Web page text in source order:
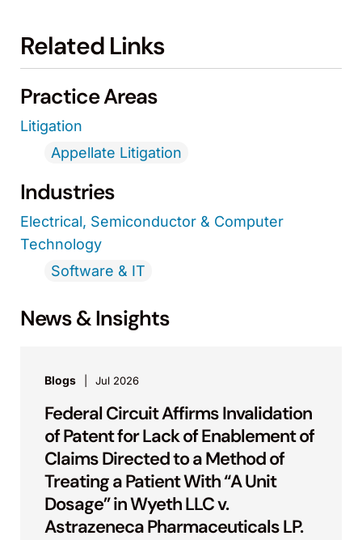
Related Links
Practice Areas
Litigation
Appellate Litigation
Industries
Electrical, Semiconductor & Computer
Technology
Software & IT
News & Insights
Blogs Jul 2026
Federal Circuit Affirms Invalidation
of Patent for Lack of Enablement of
Claims Directed to a Method of
Treating a Patient With “A Unit
Dosage” in Wyeth LLC v.
Astrazeneca Pharmaceuticals LP.